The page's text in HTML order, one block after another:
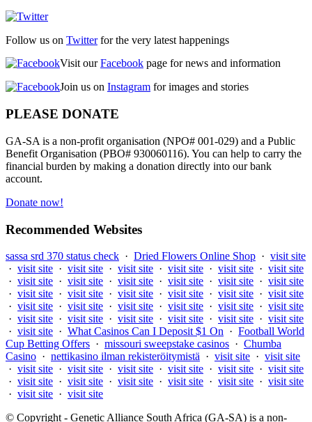
Follow us on Twitterfor the very latest happenings
Visit ourFacebook page for news and information
Join us on Instagram for images and stories
PLEASE DONATE
GA-SA is a non-profit organisation (NPO# 001-029) and a Public
Benefit Organisation (PBO# 930060116). You can help to carry the
financial burden by making a donation directly into our bank
account.
Donate now!
Recommended Websites
sassa srd 370 status check · Dried Flowers Online Shop · visit site
· visit site · visit site · visit site · visit site · visit site · visit site
· visit site · visit site · visit site · visit site · visit site · visit site
· visit site · visit site · visit site · visit site · visit site · visit site
· visit site · visit site · visit site · visit site · visit site · visit site
· visit site · visit site · visit site · visit site · visit site · visit site
· visit site · What Casinos Can I Deposit $1 On · Football World
Cup Betting Offers · missouri sweepstake casinos · Chumba
Casino · nettikasino ilman rekisteröitymistä · visit site · visit site
· visit site · visit site · visit site · visit site · visit site · visit site
· visit site · visit site · visit site · visit site · visit site · visit site
· visit site · visit site
© Copyright - Genetic Alliance South Africa (GA-SA) is a non-